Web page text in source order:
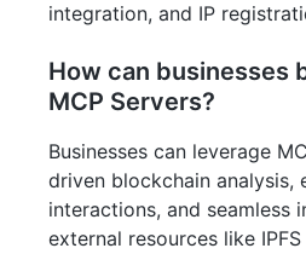
integration, and IP
How can businesses
MCP Servers?
Businesses can leverage
driven blockchain analysis,
interactions, and seamless
external resources like